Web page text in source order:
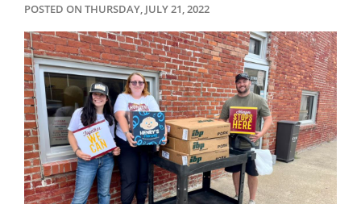
POSTED ON THURSDAY, JULY 21, 2022